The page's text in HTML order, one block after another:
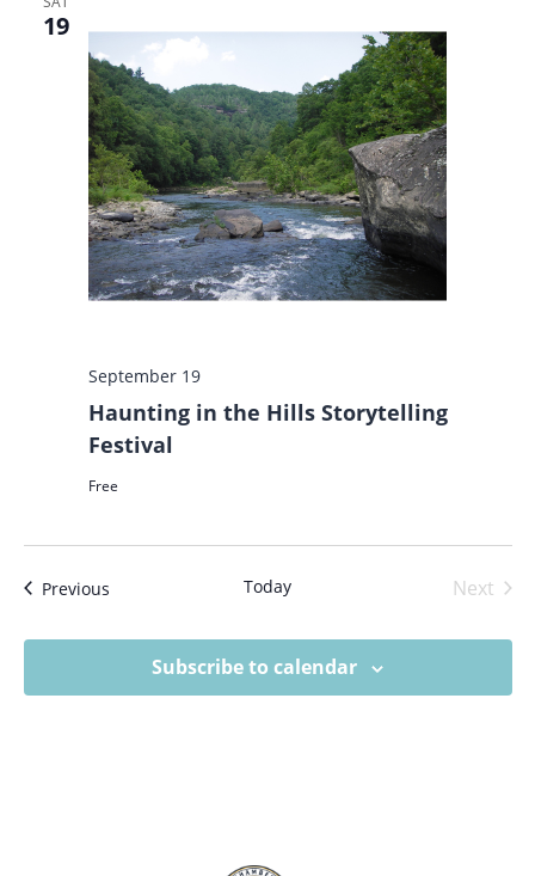
19
Haunting in the Hills Storytelling
Festival
September 19
Free
PreviousEvents Today
Next
Subscribe to calendar